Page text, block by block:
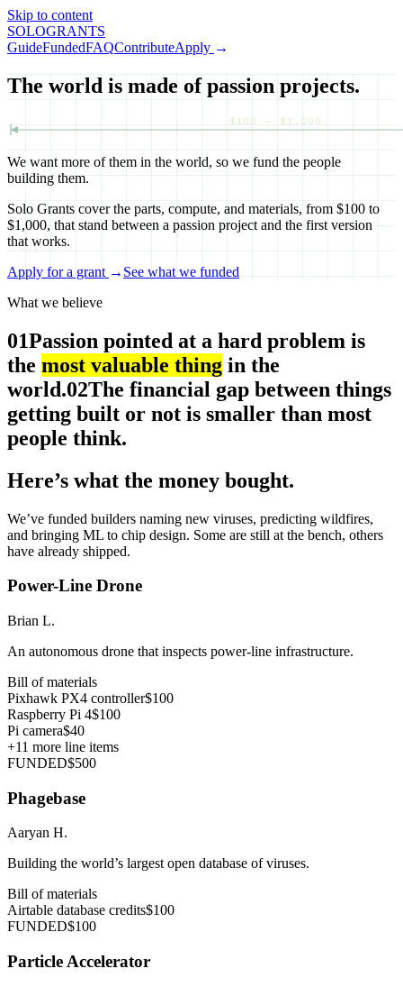
Skip to content
SOLOGRANTS
GuideFundedFAQContributeApply →
The world is made of passion projects.
$100 — $1,000
We want more of them in the world, so we fund the people
building them.
Solo Grants cover the parts, compute, and materials, from $100 to
$1,000, that stand between a passion project and the first version
that works.
Apply for a grant → See what we funded
What we believe
01Passion pointed at a hard problem is
the most valuable thing in the
world.02The financial gap between things
getting built or not is smaller than most
people think.
Here’s what the money bought.
We’ve funded builders naming new viruses, predicting wildfires,
and bringing ML to chip design. Some are still at the bench, others
have already shipped.
Power-Line Drone
Brian L.
An autonomous drone that inspects power-line infrastructure.
Bill of materials
Pixhawk PX4 controller$100
Raspberry Pi 4$100
Pi camera$40
+11 more line items
FUNDED$500
Phagebase
Aaryan H.
Building the world’s largest open database of viruses.
Bill of materials
Airtable database credits$100
FUNDED$100
Particle Accelerator